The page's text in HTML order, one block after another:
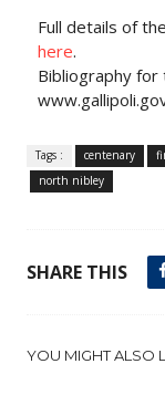
Full details of
here.
Bibliography
Tags : centenary
north nibley
SHARE THIS
YOU MIGHT ALSO